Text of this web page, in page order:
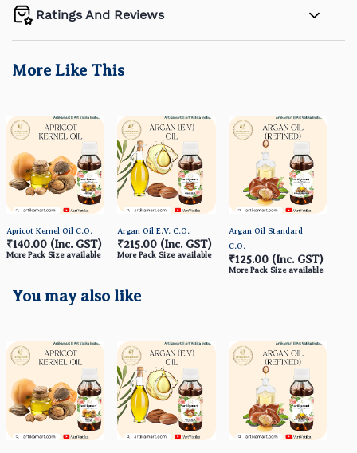
Ratings And Reviews
More Like This
Apricot Kernel Oil C.O.
₹140.00 (Inc. GST)
More Pack Size available
Argan Oil E.V. C.O.
₹215.00 (Inc. GST)
More Pack Size available
Argan Oil Standard
C.O.
₹125.00 (Inc. GST)
More Pack Size available
You may also like